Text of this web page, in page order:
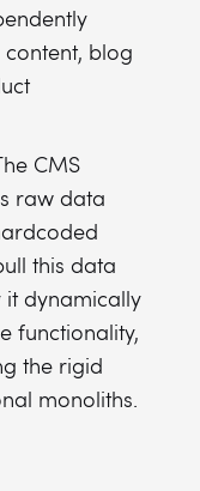
blog
CMS
raw data
this data
it dynamically
functionality,
the rigid
monoliths.